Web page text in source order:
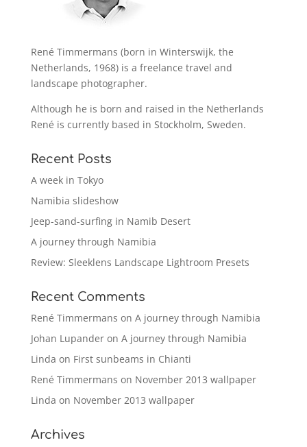
René Timmermans (born in Winterswijk, the
Netherlands, 1968) is a freelance travel and
landscape photographer.
Although he is born and raised in the Netherlands
René is currently based in Stockholm, Sweden.
Recent Posts
A week in Tokyo
Namibia slideshow
Jeep-sand-surfing in Namib Desert
A journey through Namibia
Review: Sleeklens Landscape Lightroom Presets
Recent Comments
René Timmermans on A journey through Namibia
Johan Lupanderon A journey through Namibia
Linda on First sunbeams in Chianti
René Timmermans on November 2013 wallpaper
Linda on November 2013 wallpaper
Archives